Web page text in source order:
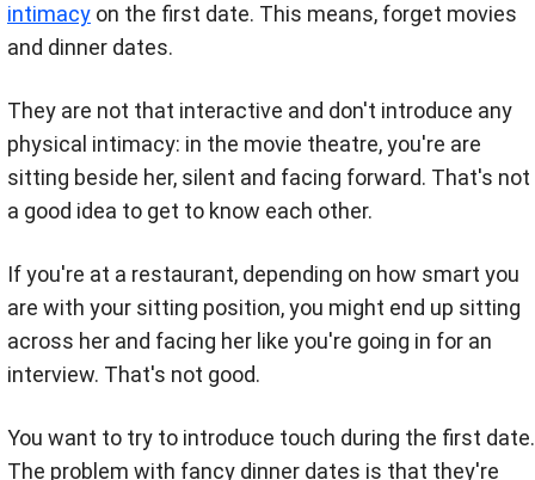
intimacy on the first date. This means, forget movies
and dinner dates.
They are not that interactive and don't introduce any
physical intimacy: in the movie theatre, you're are
sitting beside her, silent and facing forward. That's not
a good idea to get to know each other.
If you're at a restaurant, depending on how smart you
are with your sitting position, you might end up sitting
across her and facing her like you're going in for an
interview. That's not good.
You want to try to introduce touch during the first date.
The problem with fancy dinner dates is that they're